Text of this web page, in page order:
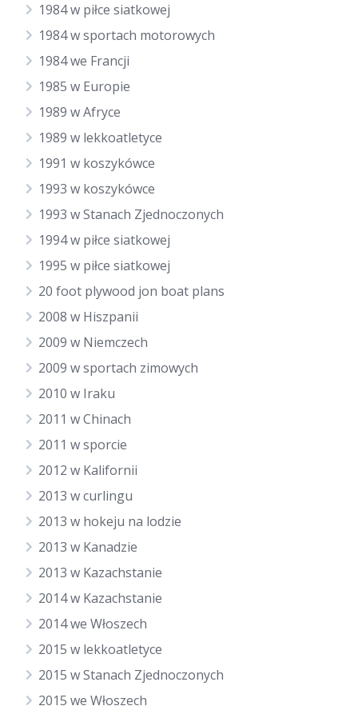
1984 w piłce siatkowej
1984 w sportach motorowych
1984 we Francji
1985 w Europie
1989 w Afryce
1989 w lekkoatletyce
1991 w koszykówce
1993 w koszykówce
1993 w Stanach Zjednoczonych
1994 w piłce siatkowej
1995 w piłce siatkowej
20 foot plywood jon boat plans
2008 w Hiszpanii
2009 w Niemczech
2009 w sportach zimowych
2010 w Iraku
2011 w Chinach
2011 w sporcie
2012 w Kalifornii
2013 w curlingu
2013 w hokeju na lodzie
2013 w Kanadzie
2013 w Kazachstanie
2014 w Kazachstanie
2014 we Włoszech
2015 w lekkoatletyce
2015 w Stanach Zjednoczonych
2015 we Włoszech